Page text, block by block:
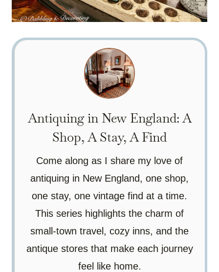
Antiquing in New England: A
Shop, A Stay, A Find
Come along as I share my love of
antiquing in New England, one shop,
one stay, one vintage find at a time.
This series highlights the charm of
small-town travel, cozy inns, and the
antique stores that make each journey
feel like home.